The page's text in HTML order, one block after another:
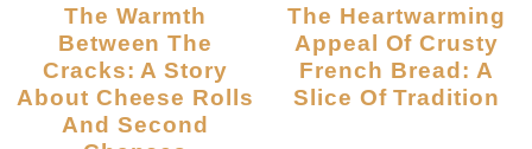
The Warmth
Between The
Cracks: A Story
About Cheese Rolls
And Second
The Heartwarming
Appeal Of Crusty
French Bread: A
Slice Of Tradition